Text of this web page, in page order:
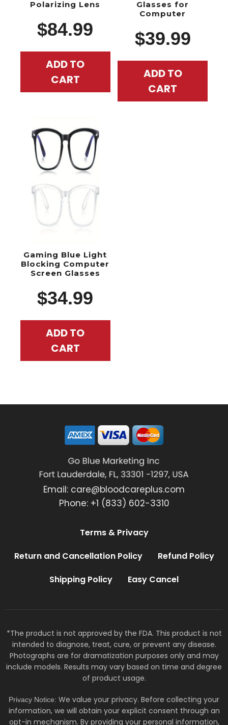
Polarizing Lens
$84.99
ADD TO
CART
Glasses for
Computer
$39.99
ADD TO
CART
Gaming Blue Light
Blocking Computer
Screen Glasses
$34.99
ADD TO
CART
Email: care@bloodcareplus.com
Phone: +1 (833) 602-3310
Terms & Privacy
Return and Cancellation Policy
Refund Policy
Shipping Policy
Easy Cancel
*The product is not approved by the FDA. This product is not
intended to diagnose, treat, cure, or prevent any disease.
Photographs are for dramatization purposes only and may
include models. Results may vary based on time and degree
of product usage.
Privacy Notice: We value your privacy. Before collecting your
information, we will obtain your explicit consent through an
opt-in mechanism. By providing your personal information,